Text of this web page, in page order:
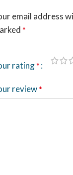
email address
*
rating*
review*